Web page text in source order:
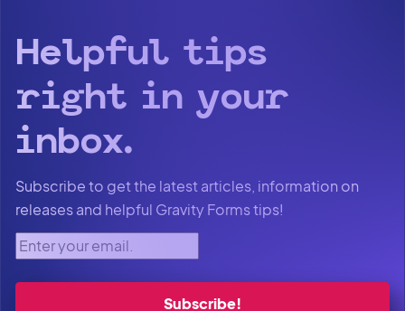
Helpful tips
right in your
inbox.
Subscribe to get the latest articles, information on
releases and helpful Gravity Forms tips!
Enter your email.